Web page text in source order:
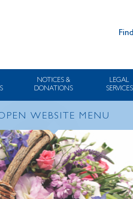
NOTICES &
DONATIONS
LEGAL
SERVICES
WEBSITE MENU